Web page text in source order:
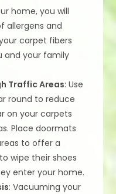
home, you will
allergens and
carpet fibers
and your family
Traffic Areas: Use
round to reduce
on your carpets
Place doormats
to offer a
wipe their shoes
enter your home.
: Vacuuming your